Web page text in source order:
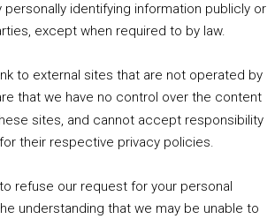
now to Geeky Brummie podcast
personally identifying information publicly or
except when required to by law.
to external sites that are not operated by
that we have no control over the content
sites, and cannot accept responsibility
their respective privacy policies.
refuse our request for your personal
understanding that we may be unable to